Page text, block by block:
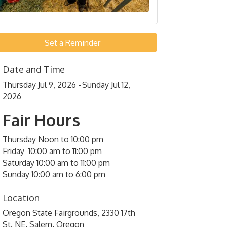
Set a Reminder
Date and Time
Thursday Jul 9, 2026
Sunday Jul 12,
2026
Fair Hours
Thursday Noon to 10:00 pm
Friday 10:00 am to 11:00 pm
Saturday 10:00 am to 11:00 pm
Sunday 10:00 am to 6:00 pm
Location
Oregon State Fairgrounds, 2330 17th
St. NE, Salem, Oregon